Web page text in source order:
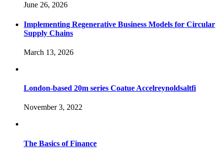
June 26, 2026
Implementing Regenerative Business Models for Circular
Supply Chains
March 13, 2026
London-based 20m series Coatue Accelreynoldsaltfi
November 3, 2022
The Basics of Finance